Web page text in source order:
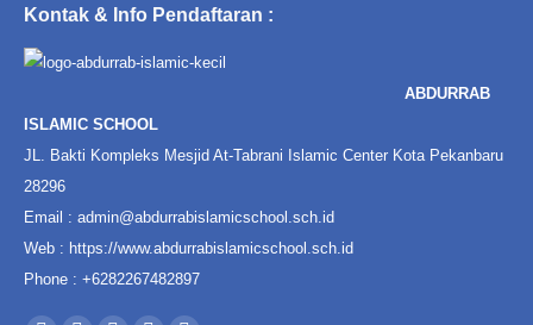
Kontak & Info Pendaftaran :
ABDURRAB
ISLAMIC SCHOOL
JL. Bakti Kompleks Mesjid At-Tabrani Islamic Center Kota Pekanbaru
28296
Email : admin@abdurrabislamicschool.sch.id
Web : https://www.abdurrabislamicschool.sch.id
Phone : +6282267482897